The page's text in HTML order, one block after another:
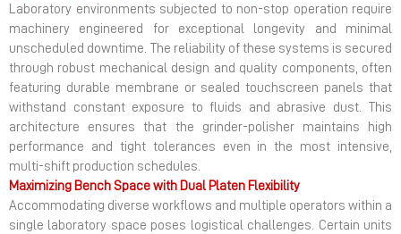
Laboratory environments subjected to non-stop operation require
machinery engineered for exceptional longevity and minimal
unscheduled downtime. The reliability of these systems is secured
through robust mechanical design and quality components, often
featuring durable membrane or sealed touchscreen panels that
withstand constant exposure to fluids and abrasive dust. This
architecture ensures that the grinder-polisher maintains high
performance and tight tolerances even in the most intensive,
multi-shift production schedules.
Maximizing Bench Space with Dual Platen Flexibility
Accommodating diverse workflows and multiple operators within a
single laboratory space poses logistical challenges. Certain units